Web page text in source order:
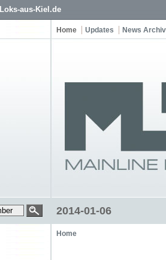
Loks-aus-Kiel.de
Home Updates News
2014-01-06
Home